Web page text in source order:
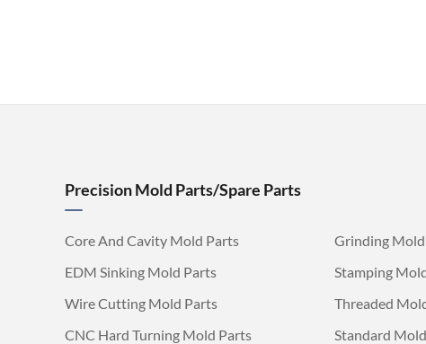
Precision Mold Parts/Spare Parts
Core And Cavity Mold Parts
EDM Sinking Mold Parts
Wire Cutting Mold Parts
CNC Hard Turning Mold Parts
Grinding
Stamping
Threaded
Standard